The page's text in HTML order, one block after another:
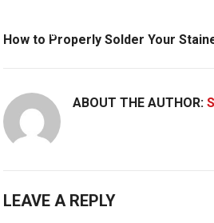
How to Properly Solder Your
ABOUT THE AUTHOR:
LEAVE A REPLY